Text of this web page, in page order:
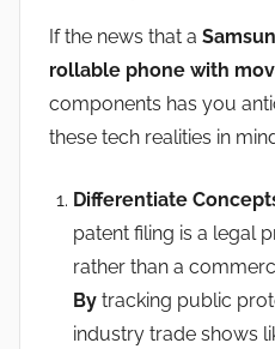
If the news that a
rollable phone with
components has you
these tech realities in
Differentiate
patent filing is a legal
rather than a
By tracking public
industry trade shows